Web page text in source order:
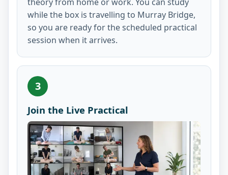
while the box is travelling to Murray Bridge,
so you are ready for the scheduled practical
session when it arrives.
3
Join the Live Practical